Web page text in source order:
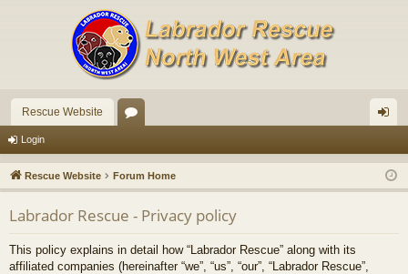
Rescue Website
u
m
s
in
Login
Rescue Website Forum Home
Labrador Rescue - Privacy policy
This policy explains in detail how “Labrador Rescue” along with its
affiliated companies (hereinafter “we”, “us”, “our”, “Labrador Rescue”,